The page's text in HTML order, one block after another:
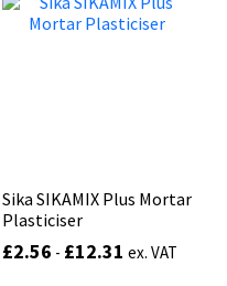
Sika SIKAMIX Plus Mortar
Plasticiser
£2.56 - £12.31 ex. VAT